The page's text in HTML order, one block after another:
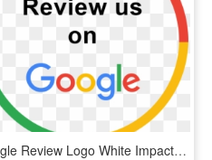
Google Review Logo White Impact Physio - Review Us On Google Png, Transparent Png